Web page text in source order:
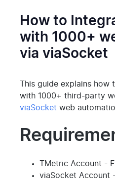
How to
with 1000+
via viaSocket
This guide explains
with 1000+ third-party
viaSocket web
TMetric Account -
viaSocket Account